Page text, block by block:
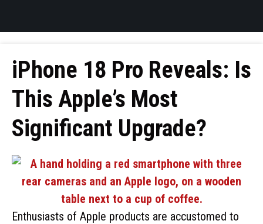
iPhone 18 Pro Reveals: Is
This Apple’s Most
Significant Upgrade?
Enthusiasts of Apple products are accustomed to